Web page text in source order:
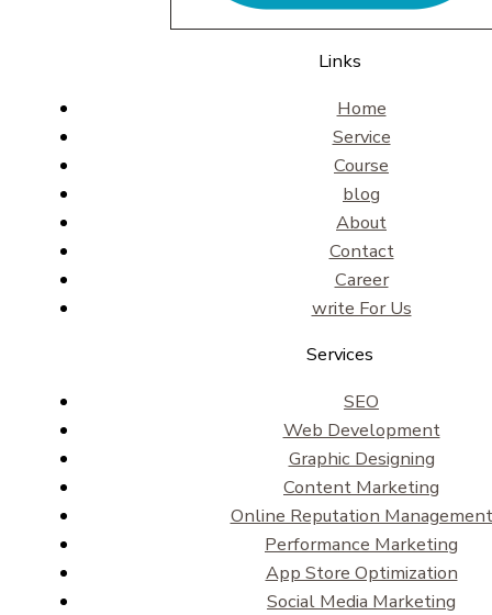
Links
Home
Service
Course
blog
About
Contact
Career
write For Us
Services
SEO
Web Development
Graphic Designing
Content Marketing
Online Reputation Management
Performance Marketing
App Store Optimization
Social Media Marketing